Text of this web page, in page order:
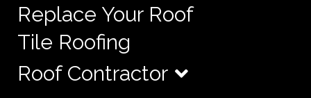
Replace Your Roof
Tile Roofing
Roof Contractor